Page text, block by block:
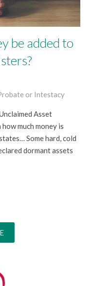
be added to
or Intestacy
Asset
much money is
Some hard, cold
dormant assets